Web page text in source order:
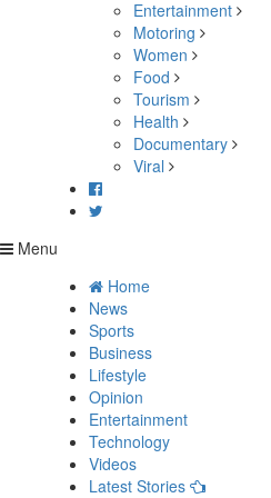
Entertainment
Motoring
Women
Food
Tourism
Health
Documentary
Viral
Menu
Home
News
Sports
Business
Lifestyle
Opinion
Entertainment
Technology
Videos
Latest Stories